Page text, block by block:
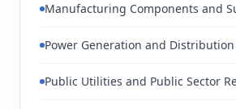
Manufacturing Components and
Power Generation and
Public Utilities and Public Sector